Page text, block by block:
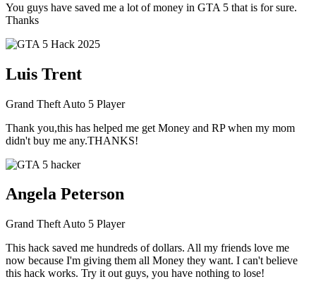
You guys have saved me a lot of money in GTA 5 that is for sure.
Thanks
Luis Trent
Grand Theft Auto 5 Player
Thank you,this has helped me get Money and RP when my mom
didn't buy me any.THANKS!
Angela Peterson
Grand Theft Auto 5 Player
This hack saved me hundreds of dollars. All my friends love me
now because I'm giving them all Money they want. I can't believe
this hack works. Try it out guys, you have nothing to lose!